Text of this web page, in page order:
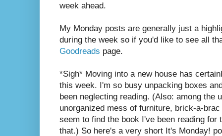
week ahead.
My Monday posts are generally just a
during the week so if you'd like to see all
Goodreads page.
*Sigh* Moving into a new house has
this week. I'm so busy unpacking boxes
been neglecting reading. (Also: among the
unorganized mess of furniture, brick-a-
seem to find the book I've been reading for
that.) So here's a very short It's Monday!